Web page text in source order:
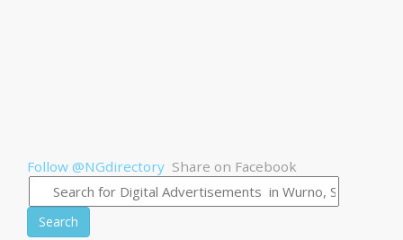
Follow @NGdirectory Share on Facebook
Search